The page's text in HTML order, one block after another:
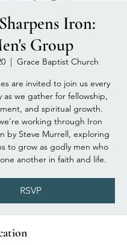
Iron:
Group
  |
Grace Baptist Church
are invited to join us every
as we gather for fellowship,
and spiritual growth.
working through Iron
by Steve Murrell, exploring
to grow as godly men who
another in faith and life.
RSVP